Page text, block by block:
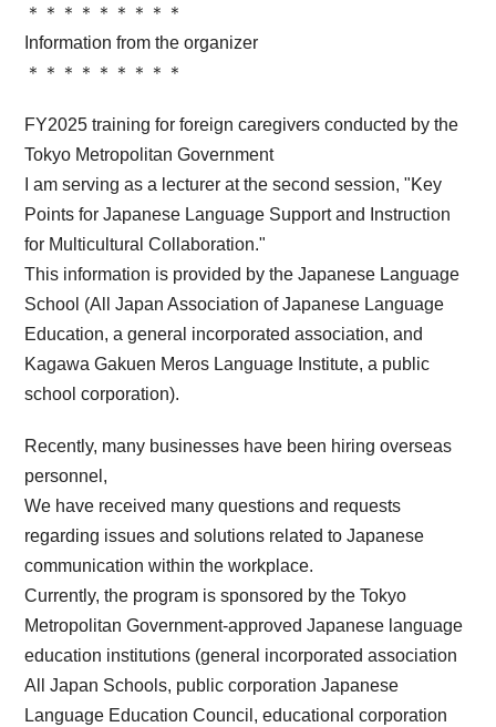
＊＊＊＊＊＊＊＊＊
Information from the organizer
＊＊＊＊＊＊＊＊＊
FY2025 training for foreign caregivers conducted by the
Tokyo Metropolitan Government
I am serving as a lecturer at the second session, "Key
Points for Japanese Language Support and Instruction
for Multicultural Collaboration."
This information is provided by the Japanese Language
School (All Japan Association of Japanese Language
Education, a general incorporated association, and
Kagawa Gakuen Meros Language Institute, a public
school corporation).
Recently, many businesses have been hiring overseas
personnel,
We have received many questions and requests
regarding issues and solutions related to Japanese
communication within the workplace.
Currently, the program is sponsored by the Tokyo
Metropolitan Government-approved Japanese language
education institutions (general incorporated association
All Japan Schools, public corporation Japanese
Language Education Council, educational corporation